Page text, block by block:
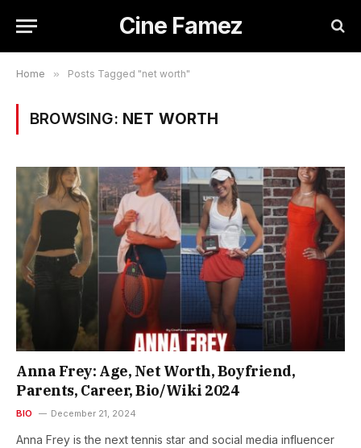
Cine Famez
Home » Posts Tagged "net worth"
BROWSING: NET WORTH
Anna Frey: Age, Net Worth, Boyfriend,
Parents, Career, Bio/Wiki 2024
BIO December 21, 2024
Anna Frey is the next tennis star and social media influencer